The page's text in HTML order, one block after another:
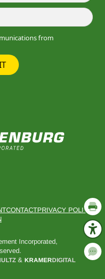
from
CONTACTPRIVACY POLICY
Incorporated,
& KRAMERDIGITAL